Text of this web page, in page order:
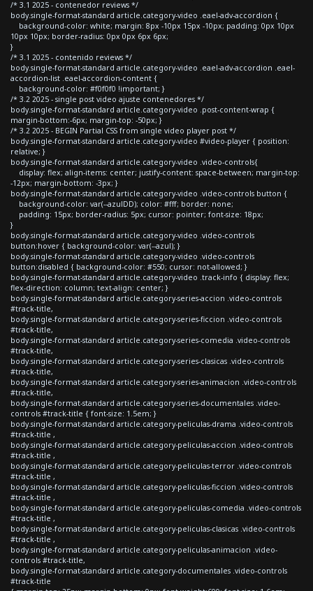
/* 3.1 2025 - contenedor reviews */
body.single-format-standard article.category-video .eael-adv-accordion {
background-color: white; margin: 8px -10px 15px -10px; padding: 0px 10px
10px 10px; border-radius: 0px 0px 6px 6px;
}
/* 3.1 2025 - contenido reviews */
body.single-format-standard article.category-video .eael-adv-accordion .eael-
accordion-list .eael-accordion-content {
background-color: #f0f0f0 !important; }
/* 3.2 2025 - single post video ajuste contenedores */
body.single-format-standard article.category-video .post-content-wrap {
margin-bottom:-6px; margin-top: -50px; }
/* 3.2 2025 - BEGIN Partial CSS from single video player post */
body.single-format-standard article.category-video #video-player { position:
relative; }
body.single-format-standard article.category-video .video-controls{
display: flex; align-items: center; justify-content: space-between; margin-top:
-12px; margin-bottom: -3px; }
body.single-format-standard article.category-video .video-controls button {
background-color: var(--azulDD); color: #fff; border: none;
padding: 15px; border-radius: 5px; cursor: pointer; font-size: 18px;
}
body.single-format-standard article.category-video .video-controls
button:hover { background-color: var(--azul); }
body.single-format-standard article.category-video .video-controls
button:disabled { background-color: #550; cursor: not-allowed; }
body.single-format-standard article.category-video .track-info { display: flex;
flex-direction: column; text-align: center; }
body.single-format-standard article.category-series-accion .video-controls
#track-title,
body.single-format-standard article.category-series-ficcion .video-controls
#track-title,
body.single-format-standard article.category-series-comedia .video-controls
#track-title,
body.single-format-standard article.category-series-clasicas .video-controls
#track-title,
body.single-format-standard article.category-series-animacion .video-controls
#track-title,
body.single-format-standard article.category-series-documentales .video-
controls #track-title { font-size: 1.5em; }
body.single-format-standard article.category-peliculas-drama .video-controls
#track-title ,
body.single-format-standard article.category-peliculas-accion .video-controls
#track-title ,
body.single-format-standard article.category-peliculas-terror .video-controls
#track-title ,
body.single-format-standard article.category-peliculas-ficcion .video-controls
#track-title ,
body.single-format-standard article.category-peliculas-comedia .video-controls
#track-title ,
body.single-format-standard article.category-peliculas-clasicas .video-controls
#track-title ,
body.single-format-standard article.category-peliculas-animacion .video-
controls #track-title,
body.single-format-standard article.category-documentales .video-controls
#track-title